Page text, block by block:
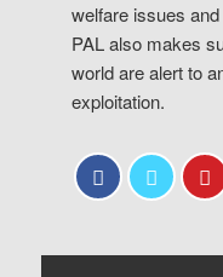
welfare issues
PAL also makes
world are alert to
exploitation.